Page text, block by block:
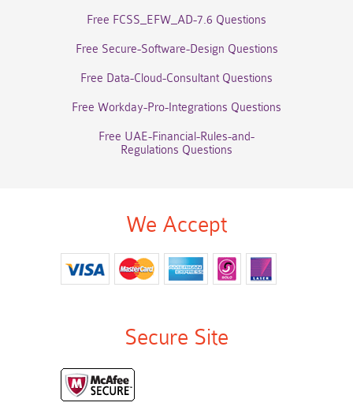
Free FCSS_EFW_AD-7.6 Questions
Free Secure-Software-Design Questions
Free Data-Cloud-Consultant Questions
Free Workday-Pro-Integrations Questions
Free UAE-Financial-Rules-and-
Regulations Questions
We Accept
Secure Site